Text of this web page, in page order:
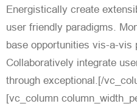
Energistically create
user friendly paradigms.
base opportunities vis-a-vis
Collaboratively integrate
through exceptional.[/
[vc_column